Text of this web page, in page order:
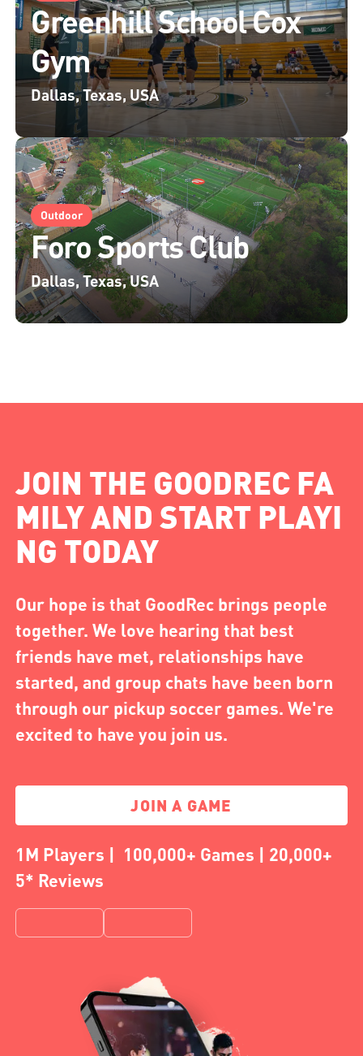
Greenhill School Cox
Gym
Dallas, Texas, USA
Outdoor
Foro Sports Club
Dallas, Texas, USA
JOIN THE GOODREC FA
MILY AND START PLAYI
NG TODAY
Our hope is that GoodRec brings people
together. We love hearing that best
friends have met, relationships have
started, and group chats have been born
through our pickup soccer games. We're
excited to have you join us.
JOIN A GAME
1M Players | 100,000+ Games | 20,000+
5* Reviews